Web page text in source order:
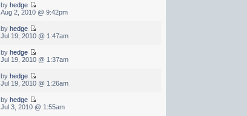
by hedge
Aug 2, 2010 @ 9:42pm
by hedge
Jul 19, 2010 @ 1:47am
by hedge
Jul 19, 2010 @ 1:37am
by hedge
Jul 19, 2010 @ 1:26am
by hedge
Jul 3, 2010 @ 1:55am